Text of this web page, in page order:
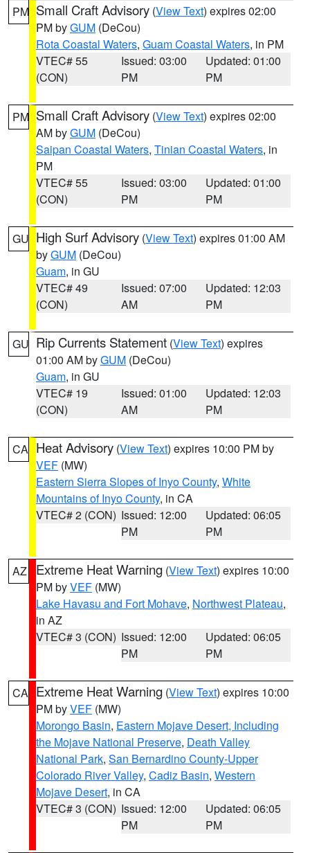
PM Small Craft Advisory (View Text) expires 02:00
PM byGUM (DeCou)
Rota Coastal Waters, Guam Coastal Waters, in PM
VTEC# 55
(CON)
Issued: 03:00
PM
Updated: 01:00
PM
PM Small Craft Advisory (View Text) expires 02:00
AM byGUM (DeCou)
Saipan Coastal Waters, Tinian Coastal Waters, in
PM
VTEC# 55
(CON)
Issued: 03:00
PM
Updated: 01:00
PM
GU High Surf Advisory (View Text) expires 01:00 AM
byGUM (DeCou)
Guam, in GU
VTEC# 49
(CON)
Issued: 07:00
AM
Updated: 12:03
PM
GU Rip Currents Statement (View Text) expires
01:00 AM byGUM (DeCou)
Guam, in GU
VTEC# 19
(CON)
Issued: 01:00
AM
Updated: 12:03
PM
CA Heat Advisory (View Text) expires 10:00 PM by
VEF (MW)
Eastern Sierra Slopes of Inyo County, White
Mountains of Inyo County, in CA
VTEC# 2 (CON) Issued: 12:00
PM
Updated: 06:05
PM
AZ Extreme Heat Warning (View Text) expires 10:00
PM byVEF (MW)
Lake Havasu and Fort Mohave, Northwest Plateau,
in AZ
VTEC# 3 (CON) Issued: 12:00
PM
Updated: 06:05
PM
CA Extreme Heat Warning (View Text) expires 10:00
PM byVEF (MW)
Morongo Basin, Eastern Mojave Desert, Including
the Mojave National Preserve, Death Valley
National Park, San Bernardino County-Upper
Colorado River Valley, Cadiz Basin, Western
Mojave Desert, in CA
VTEC# 3 (CON) Issued: 12:00
PM
Updated: 06:05
PM